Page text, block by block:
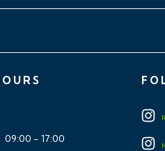
- 17:00